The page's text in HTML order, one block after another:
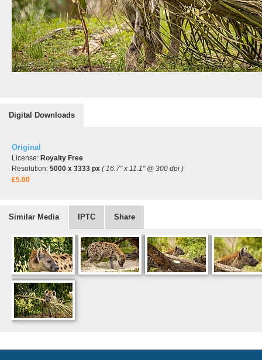
Digital Downloads
Original
License: Royalty Free
Resolution: 5000 x 3333 px ( 16.7" x 11.1" @ 300 dpi )
£5.00
Similar Media IPTC Share